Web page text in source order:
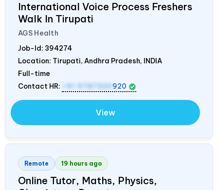
International Voice Process Freshers
Walk In Tirupati
AGS Health
Job-Id: 394274
Location: Tirupati, Andhra Pradesh, INDIA
Full-time
Contact HR:
920
View
Remote 19 hours ago
Online Tutor, Maths, Physics,